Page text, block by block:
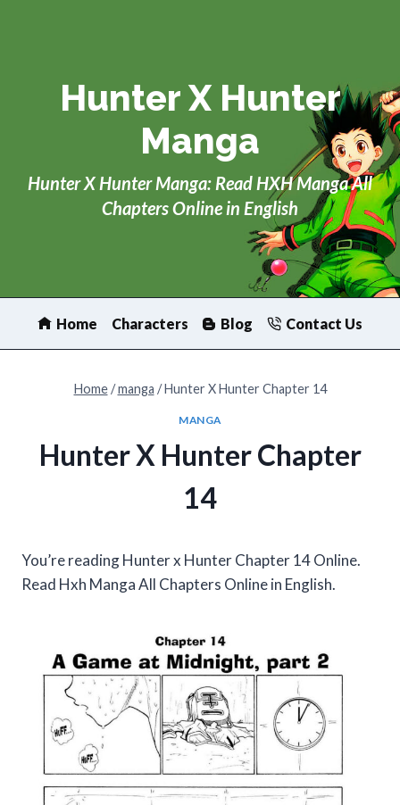
Hunter X Hunter
Manga
Hunter X Hunter Manga: Read HXH Manga All
Chapters Online in English
Home Characters Blog Contact Us
Home / manga / Hunter X Hunter Chapter 14
MANGA
Hunter X Hunter Chapter
14
You’re reading Hunter x Hunter Chapter 14 Online.
Read Hxh Manga All Chapters Online in English.